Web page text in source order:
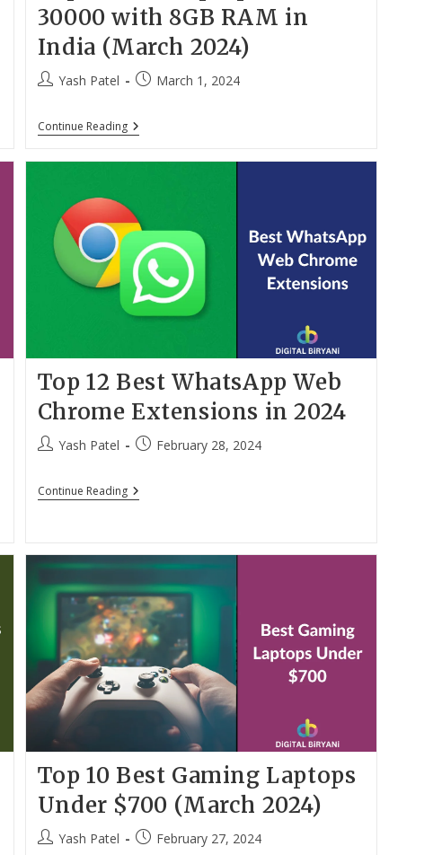
30000 with 8GB RAM in
India (March 2024)
PostYash Patel
PostMarch 1, 2024
Continue ReadingTop
10
With
8GB
RAM
In
India
(March
2024)
Top 12 Best WhatsApp Web
Chrome Extensions in 2024
PostYash Patel
PostFebruary 28, 2024
Continue ReadingTop
12
Chrome
In
2024
Top 10 Best Gaming Laptops
Under $700 (March 2024)
PostYash Patel
PostFebruary 27, 2024